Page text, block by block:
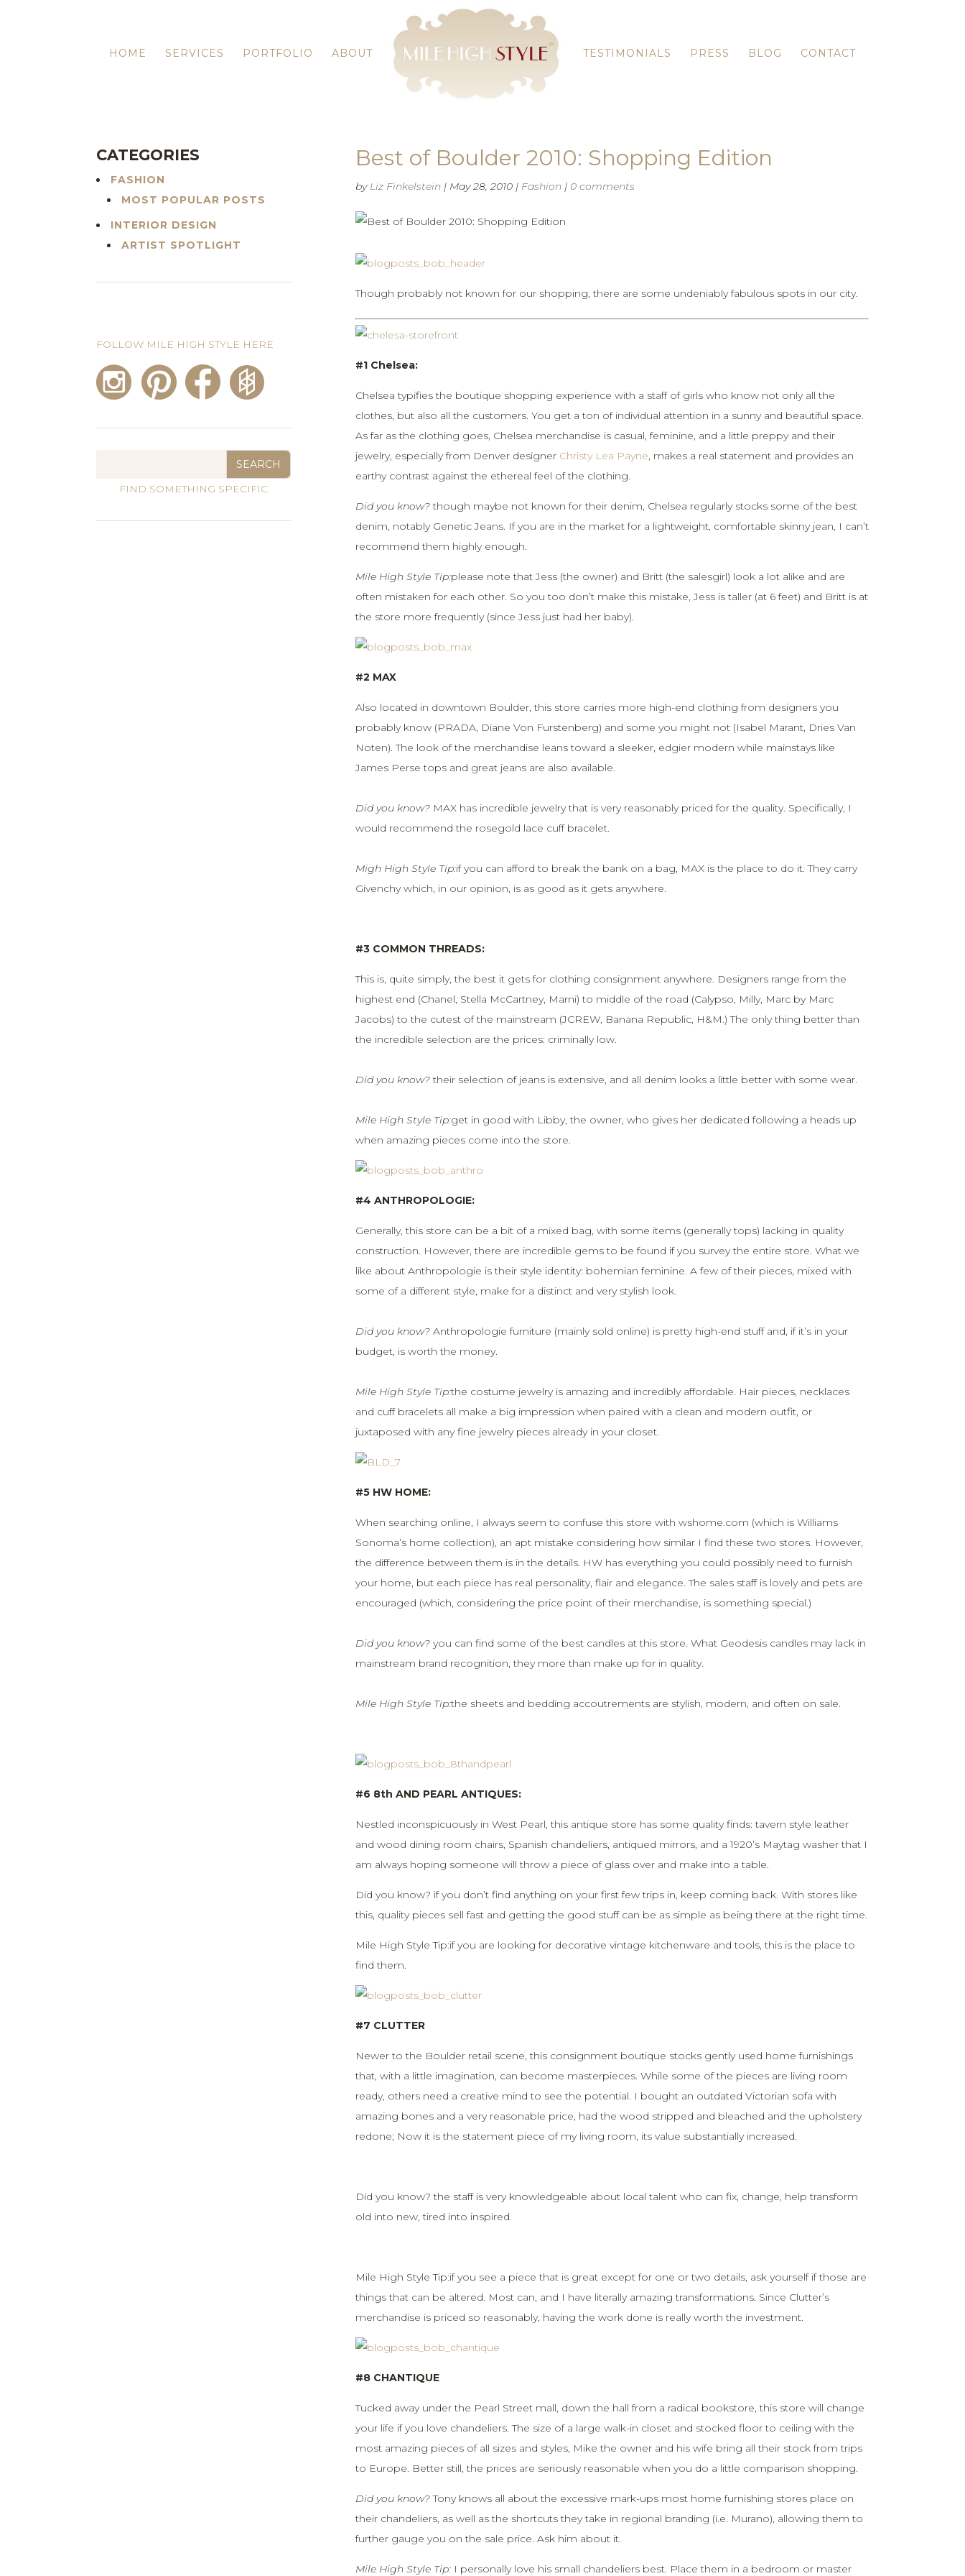
HOME SERVICES PORTFOLIO ABOUT TESTIMONIALS PRESS BLOG CONTACT
Best of Boulder 2010: Shopping Edition
by Liz Finkelstein| May 28, 2010| Fashion| 0 comments
Though probably not known for our shopping, there are some undeniably fabulous spots in our city.
#1 Chelsea:
Chelsea typifies the boutique shopping experience with a staff of girls who know not only all the
clothes, but also all the customers. You get a ton of individual attention in a sunny and beautiful space.
As far as the clothing goes, Chelsea merchandise is casual, feminine, and a little preppy and their
jewelry, especially from Denver designer Christy Lea Payne, makes a real statement and provides an
earthy contrast against the ethereal feel of the clothing.
Did you know?though maybe not known for their denim, Chelsea regularly stocks some of the best
denim, notably Genetic Jeans. If you are in the market for a lightweight, comfortable skinny jean, I can’t
recommend them highly enough.
Mile High Style Tip:please note that Jess (the owner) and Britt (the salesgirl) look a lot alike and are
often mistaken for each other. So you too don’t make this mistake, Jess is taller (at 6 feet) and Britt is at
the store more frequently (since Jess just had her baby).
#2 MAX
Also located in downtown Boulder, this store carries more high-end clothing from designers you
probably know (PRADA, Diane Von Furstenberg) and some you might not (Isabel Marant, Dries Van
Noten). The look of the merchandise leans toward a sleeker, edgier modern while mainstays like
James Perse tops and great jeans are also available.
Did you know?MAX has incredible jewelry that is very reasonably priced for the quality. Specifically, I
would recommend the rosegold lace cuff bracelet.
Migh High Style Tip:if you can afford to break the bank on a bag, MAX is the place to do it. They carry
Givenchy which, in our opinion, is as good as it gets anywhere.
#3 COMMON THREADS:
This is, quite simply, the best it gets for clothing consignment anywhere. Designers range from the
highest end (Chanel, Stella McCartney, Marni) to middle of the road (Calypso, Milly, Marc by Marc
Jacobs) to the cutest of the mainstream (JCREW, Banana Republic, H&M.) The only thing better than
the incredible selection are the prices: criminally low.
Did you know?their selection of jeans is extensive, and all denim looks a little better with some wear.
Mile High Style Tip:get in good with Libby, the owner, who gives her dedicated following a heads up
when amazing pieces come into the store.
#4 ANTHROPOLOGIE:
Generally, this store can be a bit of a mixed bag, with some items (generally tops) lacking in quality
construction. However, there are incredible gems to be found if you survey the entire store. What we
like about Anthropologie is their style identity: bohemian feminine. A few of their pieces, mixed with
some of a different style, make for a distinct and very stylish look.
Did you know?Anthropologie furniture (mainly sold online) is pretty high-end stuff and, if it’s in your
budget, is worth the money.
Mile High Style Tip:the costume jewelry is amazing and incredibly affordable. Hair pieces, necklaces
and cuff bracelets all make a big impression when paired with a clean and modern outfit, or
juxtaposed with any fine jewelry pieces already in your closet.
#5 HW HOME:
When searching online, I always seem to confuse this store with wshome.com (which is Williams
Sonoma’s home collection), an apt mistake considering how similar I find these two stores. However,
the difference between them is in the details. HW has everything you could possibly need to furnish
your home, but each piece has real personality, flair and elegance. The sales staff is lovely and pets are
encouraged (which, considering the price point of their merchandise, is something special.)
Did you know?you can find some of the best candles at this store. What Geodesis candles may lack in
mainstream brand recognition, they more than make up for in quality.
Mile High Style Tip:the sheets and bedding accoutrements are stylish, modern, and often on sale.
#6 8th AND PEARL ANTIQUES:
Nestled inconspicuously in West Pearl, this antique store has some quality finds: tavern style leather
and wood dining room chairs, Spanish chandeliers, antiqued mirrors, and a 1920’s Maytag washer that I
am always hoping someone will throw a piece of glass over and make into a table.
Did you know? if you don’t find anything on your first few trips in, keep coming back. With stores like
this, quality pieces sell fast and getting the good stuff can be as simple as being there at the right time.
Mile High Style Tip:if you are looking for decorative vintage kitchenware and tools, this is the place to
find them.
#7 CLUTTER
Newer to the Boulder retail scene, this consignment boutique stocks gently used home furnishings
that, with a little imagination, can become masterpieces. While some of the pieces are living room
ready, others need a creative mind to see the potential. I bought an outdated Victorian sofa with
amazing bones and a very reasonable price, had the wood stripped and bleached and the upholstery
redone; Now it is the statement piece of my living room, its value substantially increased.
Did you know? the staff is very knowledgeable about local talent who can fix, change, help transform
old into new, tired into inspired.
Mile High Style Tip:if you see a piece that is great except for one or two details, ask yourself if those are
things that can be altered. Most can, and I have literally amazing transformations. Since Clutter’s
merchandise is priced so reasonably, having the work done is really worth the investment.
#8 CHANTIQUE
Tucked away under the Pearl Street mall, down the hall from a radical bookstore, this store will change
your life if you love chandeliers. The size of a large walk-in closet and stocked floor to ceiling with the
most amazing pieces of all sizes and styles, Mike the owner and his wife bring all their stock from trips
to Europe. Better still, the prices are seriously reasonable when you do a little comparison shopping.
Did you know?Tony knows all about the excessive mark-ups most home furnishing stores place on
their chandeliers, as well as the shortcuts they take in regional branding (i.e. Murano), allowing them to
further gauge you on the sale price. Ask him about it.
Mile High Style Tip:I personally love his small chandeliers best. Place them in a bedroom or master
CATEGORIES
FASHION
MOST POPULAR POSTS
INTERIOR DESIGN
ARTIST SPOTLIGHT
FOLLOW MILE HIGH STYLE HERE